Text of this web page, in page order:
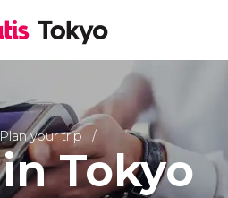
Plan your trip
Tokyo